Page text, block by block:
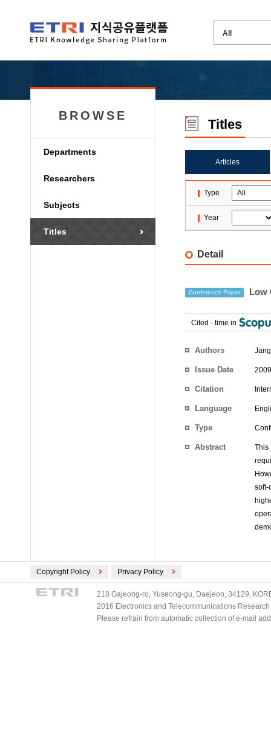
BROWSE
Departments
Researchers
Subjects
Titles
Titles
Articles
Type
Year
Detail
Conference Paper Low
Cited - time in
Authors
Issue Date
Citation
Language
Type
Abstract
This
soft-
Copyright Policy Privacy Policy
218 Gajeong-ro, Yuseong-gu, Daejeon, 34129,
2016 Electronics and Telecommunications
Please refrain from automatic collection of e-mail